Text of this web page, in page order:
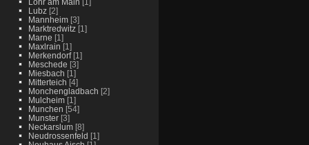
Lubz[2]
Mannheim[3]
Marktredwitz[1]
Marne [1]
Maxlrain [1]
Merkendorf[1]
Meschede [3]
Miesbach [1]
Mitterteich [4]
Monchengladbach [2]
Mulcheim[1]
Munchen [54]
Munster[3]
Neckarslum[8]
Neudrossenfeld [1]